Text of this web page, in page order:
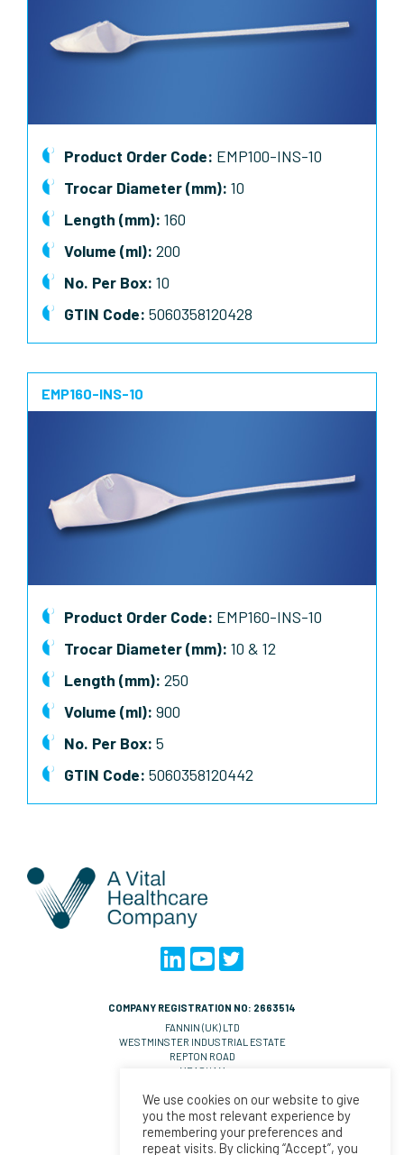
Product Order Code: EMP100-INS-10
Trocar Diameter (mm): 10
Length (mm): 160
Volume (ml): 200
No. Per Box: 10
GTIN Code: 5060358120428
EMP160-INS-10
Product Order Code: EMP160-INS-10
Trocar Diameter (mm): 10 & 12
Length (mm): 250
Volume (ml): 900
No. Per Box: 5
GTIN Code: 5060358120442
COMPANY REGISTRATION NO: 2663514
FANNIN (UK) LTD
WESTMINSTER INDUSTRIAL ESTATE
REPTON ROAD
MEASHAM
UNITED KINGDOM
VAT NO: GB 570 0993 36
We use cookies on our website to give
you the most relevant experience by
remembering your preferences and
repeat visits. By clicking “Accept”, you